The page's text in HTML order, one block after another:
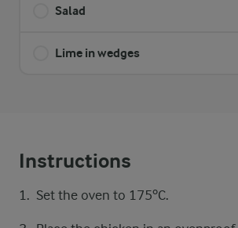
Salad
Lime in wedges
Instructions
Set the oven to 175ºC.